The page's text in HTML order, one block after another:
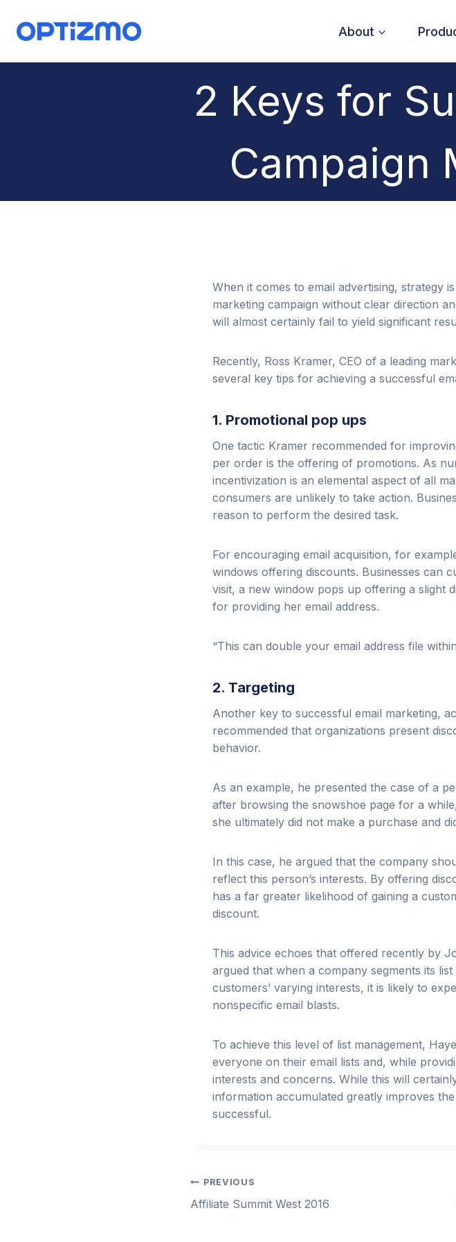
content
About
2 Keys for
Campaign
When it comes to email advertising, strategy
marketing campaign without clear direction
will almost certainly fail to yield significant
Recently, Ross Kramer, CEO of a leading
several key tips for achieving a successful
1. Promotional pop ups
One tactic Kramer recommended for
per order is the offering of promotions. As
incentivization is an elemental aspect of all
consumers are unlikely to take action.
reason to perform the desired task.
For encouraging email acquisition, for
windows offering discounts. Businesses can
visit, a new window pops up offering a slight
for providing her email address.
“This can double your email address file
2. Targeting
Another key to successful email marketing,
recommended that organizations present
behavior.
As an example, he presented the case of a
after browsing the snowshoe page for a
she ultimately did not make a purchase and
In this case, he argued that the company
reflect this person’s interests. By offering
has a far greater likelihood of gaining a
discount.
This advice echoes that offered recently by
argued that when a company segments its
customers’ varying interests, it is likely to
nonspecific email blasts.
To achieve this level of list management,
everyone on their email lists and, while
interests and concerns. While this will
information accumulated greatly improves
successful.
Post
PREVIOUS
Affiliate Summit West 2016